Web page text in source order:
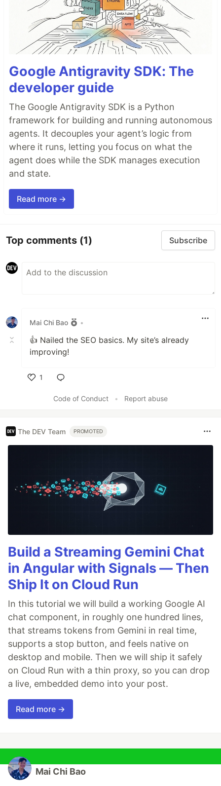
Google Antigravity SDK: The
developer guide
The Google Antigravity SDK is a Python
framework for building and running autonomous
agents. It decouples your agent’s logic from
where it runs, letting you focus on what the
agent does while the SDK manages execution
and state.
Read more →
Top comments (1) Subscribe
Mai Chi Bao •
👍 Nailed the SEO basics. My site’s already
improving!
1
Code of Conduct
• Report abuse
The DEV Team PROMOTED
Build a Streaming Gemini Chat
in Angular with Signals — Then
Ship It on Cloud Run
In this tutorial we will build a working Google AI
chat component, in roughly one hundred lines,
that streams tokens from Gemini in real time,
supports a stop button, and feels native on
desktop and mobile. Then we will ship it safely
on Cloud Run with a thin proxy, so you can drop
a live, embedded demo into your post.
Read more →
Mai Chi Bao